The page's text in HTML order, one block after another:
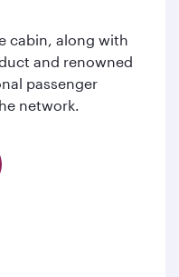
cabin, along with
and renowned
passenger
network.